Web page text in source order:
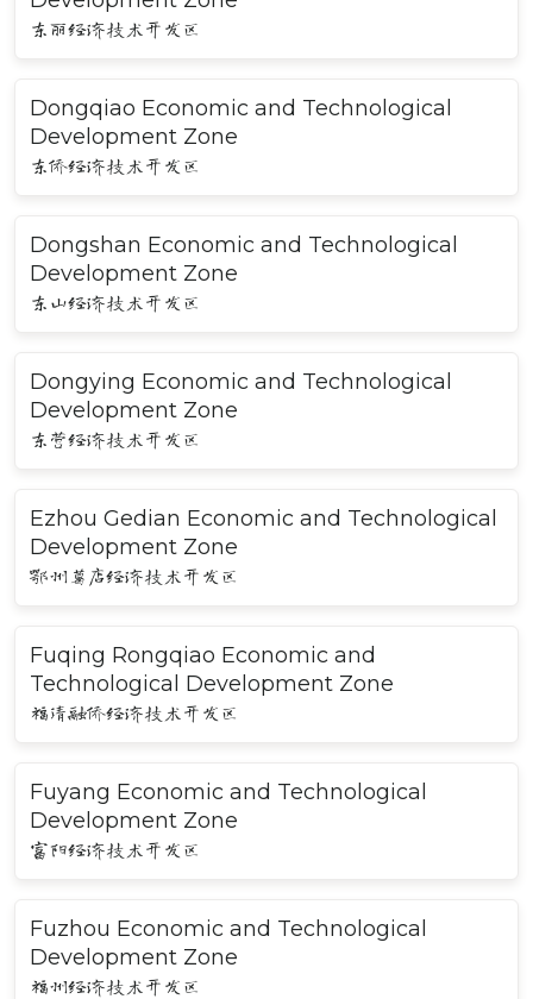
东丽经济技术开发区
Dongqiao Economic and Technological
Development Zone
东侨经济技术开发区
Dongshan Economic and Technological
Development Zone
东山经济技术开发区
Dongying Economic and Technological
Development Zone
东营经济技术开发区
Ezhou Gedian Economic and Technological
Development Zone
鄂州葛店经济技术开发区
Fuqing Rongqiao Economic and
Technological Development Zone
福清融侨经济技术开发区
Fuyang Economic and Technological
Development Zone
富阳经济技术开发区
Fuzhou Economic and Technological
Development Zone
福州经济技术开发区